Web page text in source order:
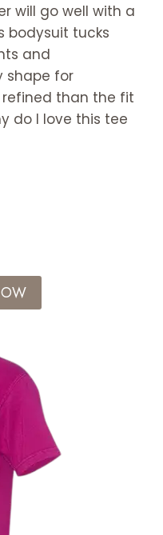
will go well with a
bodysuit tucks
and
shape for
than the fit
do I love this tee